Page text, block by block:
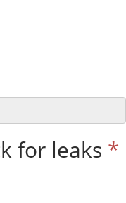
for leaks *